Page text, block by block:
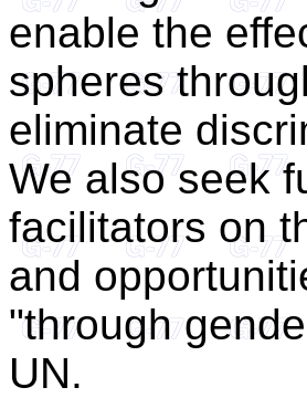
enable the
spheres
eliminate
We also seek
facilitators on
and
"through
UN.